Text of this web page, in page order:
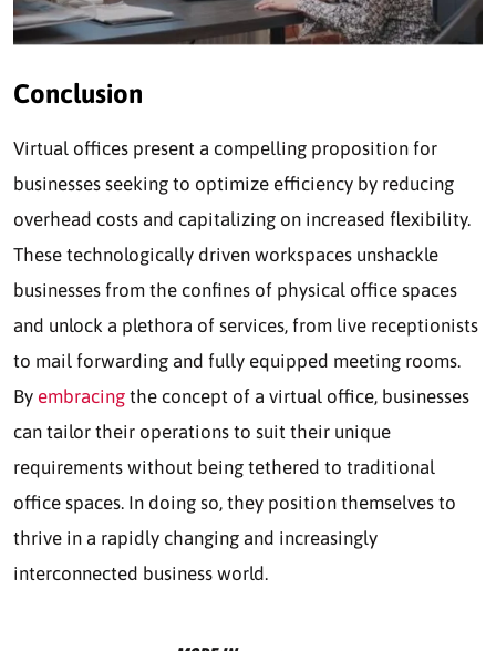
Conclusion
Virtual offices present a compelling proposition for
businesses seeking to optimize efficiency by reducing
overhead costs and capitalizing on increased flexibility.
These technologically driven workspaces unshackle
businesses from the confines of physical office spaces
and unlock a plethora of services, from live receptionists
to mail forwarding and fully equipped meeting rooms.
By embracing the concept of a virtual office, businesses
can tailor their operations to suit their unique
requirements without being tethered to traditional
office spaces. In doing so, they position themselves to
thrive in a rapidly changing and increasingly
interconnected business world.